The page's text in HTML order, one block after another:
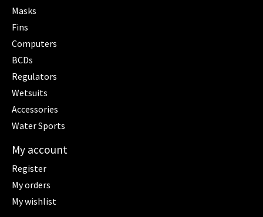
Masks
Fins
Computers
BCDs
Regulators
Wetsuits
Accessories
Water Sports
My account
Register
My orders
My wishlist